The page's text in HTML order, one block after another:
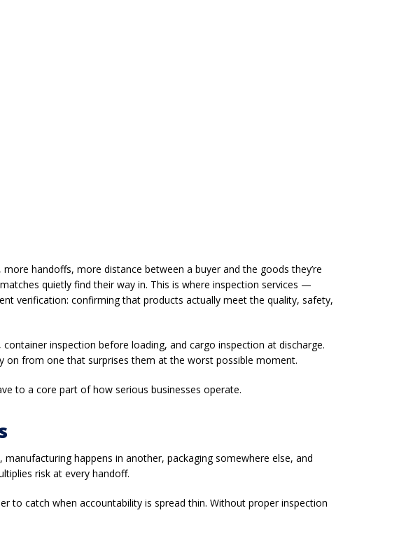
handoffs, more distance between a buyer and the goods they’re
quietly find their way in. This is where inspection services —
verification: confirming that products actually meet the quality, safety,
inspection before loading, and cargo inspection at discharge.
on from one that surprises them at the worst possible moment.
to a core part of how serious businesses operate.
happens in another, packaging somewhere else, and
risk at every handoff.
to catch when accountability is spread thin. Without proper inspection